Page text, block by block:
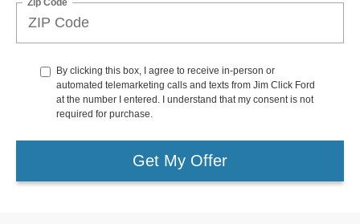
By clicking this box, I agree to receive in-person or
automated telemarketing calls and texts from Jim Click Ford
at the number I entered. I understand that my consent is not
required for purchase.
Get My Offer